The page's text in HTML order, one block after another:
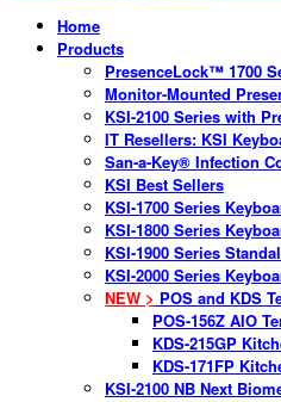
Home
Products
PresenceLock™ 1700
Monitor-Mounted
KSI-2100 Series with
IT Resellers: KSI
San-a-Key® Infection
KSI Best Sellers
KSI-1700 Series
KSI-1800 Series
KSI-1900 Series
KSI-2000 Series
NEW > POS and KDS
POS-156Z AIO
KDS-215GP
KDS-171FP
KSI-2100 NB Next